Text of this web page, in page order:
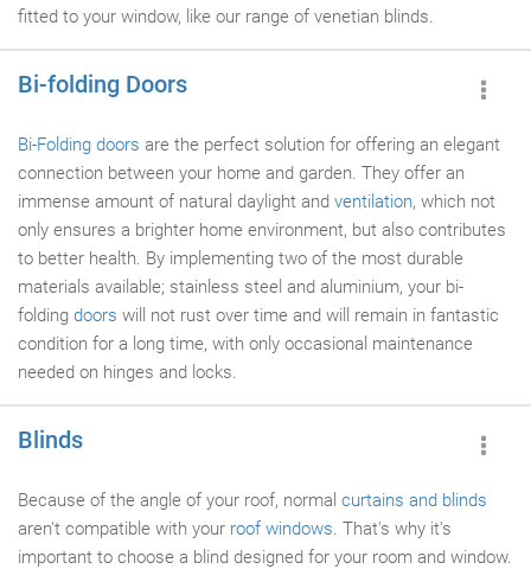
fitted to your window, like our range of venetian blinds.
Bi-folding Doors
Bi-Folding doors are the perfect solution for offering an elegant
connection between your home and garden. They offer an
immense amount of natural daylight and ventilation, which not
only ensures a brighter home environment, but also contributes
to better health. By implementing two of the most durable
materials available; stainless steel and aluminium, your bi-
folding doors will not rust over time and will remain in fantastic
condition for a long time, with only occasional maintenance
needed on hinges and locks.
Blinds
Because of the angle of your roof, normal curtains and blinds
aren't compatible with your roof windows. That's why it's
important to choose a blind designed for your room and window.